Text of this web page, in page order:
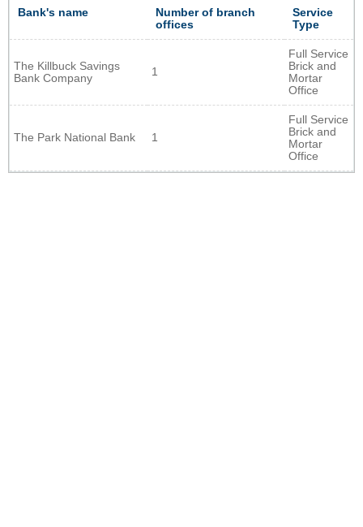
Bank's name
Number of branch
offices
Service
Type
The Killbuck Savings
Bank Company
1
Full Service
Brick and
Mortar
Office
The Park National Bank 1
Full Service
Brick and
Mortar
Office